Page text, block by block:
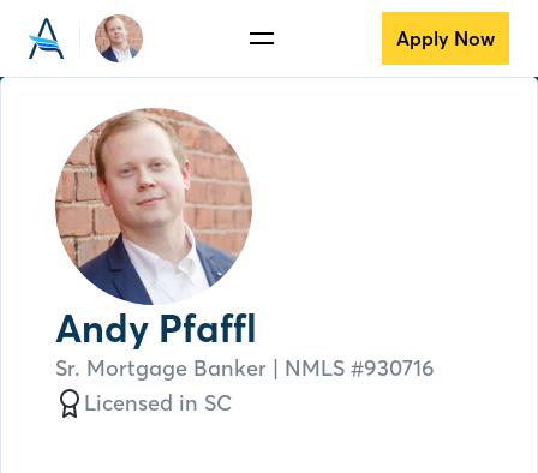
Apply Now
Andy Pfaffl
Sr. Mortgage Banker | NMLS #930716
Licensed in SC